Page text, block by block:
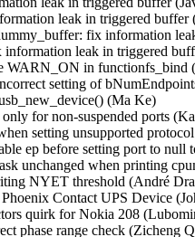
leak in triggered buffer
fix information
leak in triggered
WARN_ON in functionfs_bind
setting of
(Ma Ke)
for non-suspended ports
setting unsupported
ep before setting port to
unchanged when printing
NYET threshold (André
Contact UPS Device
quirk for Nokia 208
phase range check (Zicheng